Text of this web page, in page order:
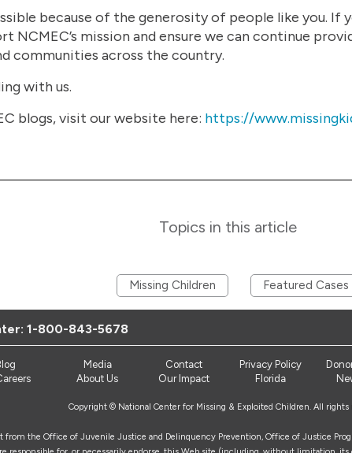
because of the generosity of people like you. If
NCMEC’s mission and ensure we can continue
communities across the country.
with us.
blogs, visit our website here: https://
Topics in this article
Missing Children Featured Cases
1-800-843-5678
Media Contact Privacy Policy
About Us Our Impact Florida
Copyright © National Center for Missing & Exploited Children. All rights
from the Office of Juvenile Justice and Delinquency Prevention, Office of Justice